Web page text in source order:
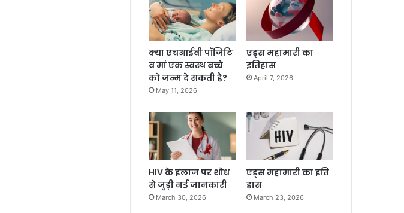
क्या एचआईवी पॉजिटि
व मां एक स्वस्थ बच्चे
को जन्म दे सकती है?
May 11, 2026
एड्स महामारी का
इतिहास
April 7, 2026
HIV के इलाज पर शोध
से जुड़ी नई जानकारी
March 30, 2026
एड्स महामारी का इति
हास
March 23, 2026